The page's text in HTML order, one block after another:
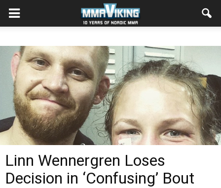
Linn Wennergren Loses
Decision in ‘Confusing’ Bout